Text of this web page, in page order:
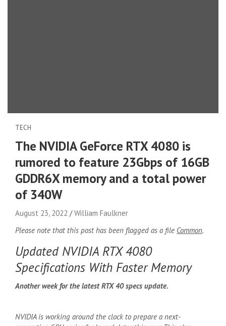
TECH
The NVIDIA GeForce RTX 4080 is
rumored to feature 23Gbps of 16GB
GDDR6X memory and a total power
of 340W
August 23, 2022
William Faulkner
Please note that this post has been flagged as a file Common.
Updated NVIDIA RTX 4080
Specifications With Faster Memory
Another week for the latest RTX 40 specs update.
NVIDIA is working around the clock to prepare a next-